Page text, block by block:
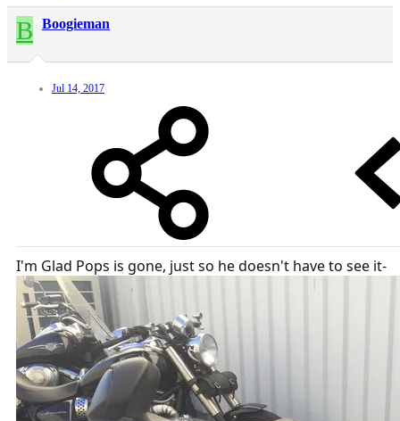
B Boogieman
Jul 14, 2017
I'm Glad Pops is gone, just so he doesn't have to see it-